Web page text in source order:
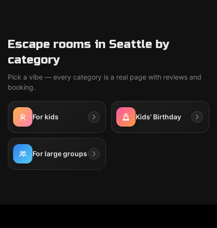
Escape rooms in Seattle by
category
Pick a vibe — every category is a real page with reviews and
booking.
For kids Kids' Birthday
For large groups